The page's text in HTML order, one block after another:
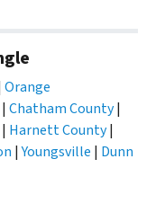
Orange
| Chatham County|
| Harnett County|
|Youngsville | Dunn